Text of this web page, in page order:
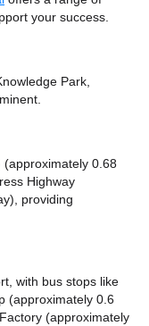
your success.
Park,
0.68
Highway
providing
with bus stops like
(approximately 0.6
(approximately